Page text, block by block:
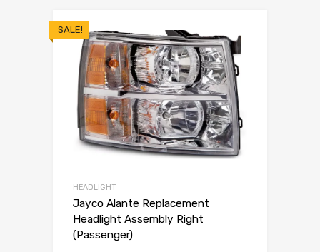
SALE!
HEADLIGHT
Jayco Alante Replacement
Headlight Assembly Right
(Passenger)